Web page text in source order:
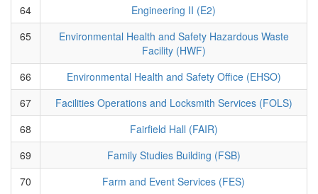
64
Engineering II (E2)
65
Environmental Health and Safety Hazardous Waste
Facility (HWF)
66
Environmental Health and Safety Office (EHSO)
67
Facilities Operations and Locksmith Services (FOLS)
68
Fairfield Hall (FAIR)
69
Family Studies Building (FSB)
70
Farm and Event Services (FES)